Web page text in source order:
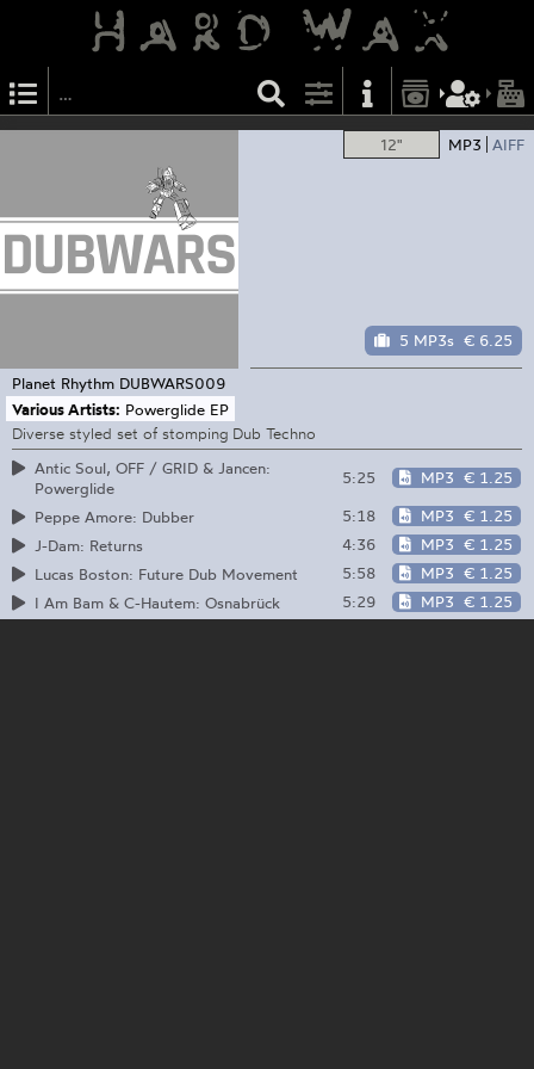
12" MP3 AIFF
5 MP3s € 6.25
Planet Rhythm DUBWARS009
Various Artists: Powerglide EP
Diverse styled set of stomping Dub Techno
Antic Soul, OFF / GRID & Jancen:
Powerglide
5:25 MP3 € 1.25
Peppe Amore: Dubber 5:18 MP3 € 1.25
J-Dam: Returns
4:36 MP3 € 1.25
Lucas Boston: Future Dub Movement
5:58 MP3 € 1.25
I Am Bam & C-Hautem: Osnabrück
5:29 MP3 € 1.25